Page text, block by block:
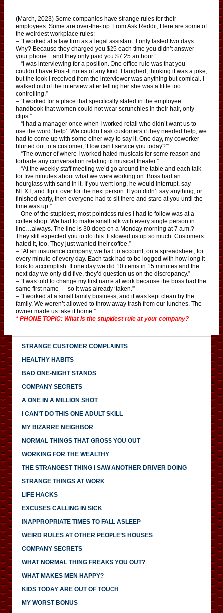
(March, 2023) Some companies have strange rules for their
employees. Some are over-the-top. From Ask Reddit, Here are some of
the weirdest workplace rules:
– “I worked at a law firm as a legal assistant. I only lasted two days.
Why? Because they charged you $25 each time you didn’t answer
your phone…and they only paid you $7.25 an hour.”
– “I was interviewing for a position. One office rule was that you
couldn’t have Post-It notes of any kind. I laughed, thinking it was a joke,
but the look I received from the interviewer was anything but comical. I
walked out of the interview after telling her she was a little too
controlling.”
– “I worked for a place that specifically stated in the employee
handbook that women could not wear scrunchies in their hair, only
clips.”
– “I had a manager once when I worked retail who didn’t want us to
use the word ‘help’. We couldn’t ask customers if they needed help; we
had to come up with some other way to say it. One day, my coworker
blurted out to a customer, ‘How can I service you today?'”
– “The owner of where I worked hated musicals for some reason and
forbade any conversation relating to musical theater.”
– “At the weekly staff meeting we’d go around the table and each talk
for five minutes about what we were working on. Boss had an
hourglass with sand in it. If you went long, he would interrupt, say
NEXT, and flip it over for the next person. If you didn’t say anything, or
finished early, then everyone had to sit there and stare at you until the
time was up.”
– One of the stupidest, most pointless rules I had to follow was at a
coffee shop. We had to make small talk with every single person in
line…always. The line is 30 deep on a Monday morning at 7 a.m.?
They still expected you to do this. It slowed us up so much. Customers
hated it, too. They just wanted their coffee.”
– “At an insurance company, we had to account, on a spreadsheet, for
every minute of every day. Each task had to be logged with how long it
took to accomplish. If one day we did 10 items in 15 minutes and the
next day we only did five, they’d question us on the discrepancy.”
– “I was told to change my first name at work because the boss had the
same first name — so it was already ‘taken.'”
– “I worked at a small family business, and it was kept clean by the
family. We weren’t allowed to throw away trash from our lunches. The
owner made us take it home.”
* PHONE TOPIC: What is the stupidest rule at your company?
STRANGE CUSTOMER COMPLAINTS
HEALTHY HABITS
BAD ONE-NIGHT STANDS
COMPANY SECRETS
A ONE IN A MILLION SHOT
I CAN’T DO THIS ONE ADULT SKILL
MY BIZARRE NEIGHBOR
NORMAL THINGS THAT GROSS YOU OUT
WORKING FOR THE WEALTHY
THE STRANGEST THING I SAW ANOTHER DRIVER DOING
STRANGE THINGS AT WORK
LIFE HACKS
EXCUSES CALLING IN SICK
INAPPROPRIATE TIMES TO FALL ASLEEP
WEIRD RULES AT OTHER PEOPLE’S HOUSES
COMPANY SECRETS
WHAT NORMAL THING FREAKS YOU OUT?
WHAT MAKES MEN HAPPY?
KIDS TODAY ARE OUT OF TOUCH
MY WORST BONUS